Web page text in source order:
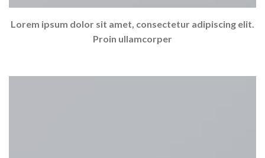
Lorem ipsum dolor sit amet, consectetur adipiscing elit.
Proin ullamcorper